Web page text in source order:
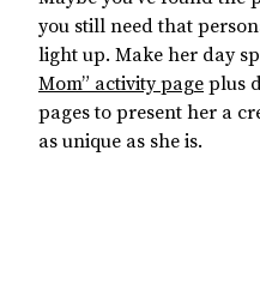
you still need that
light up. Make her day
Mom” activity page plus
pages to present her a
as unique as she is.